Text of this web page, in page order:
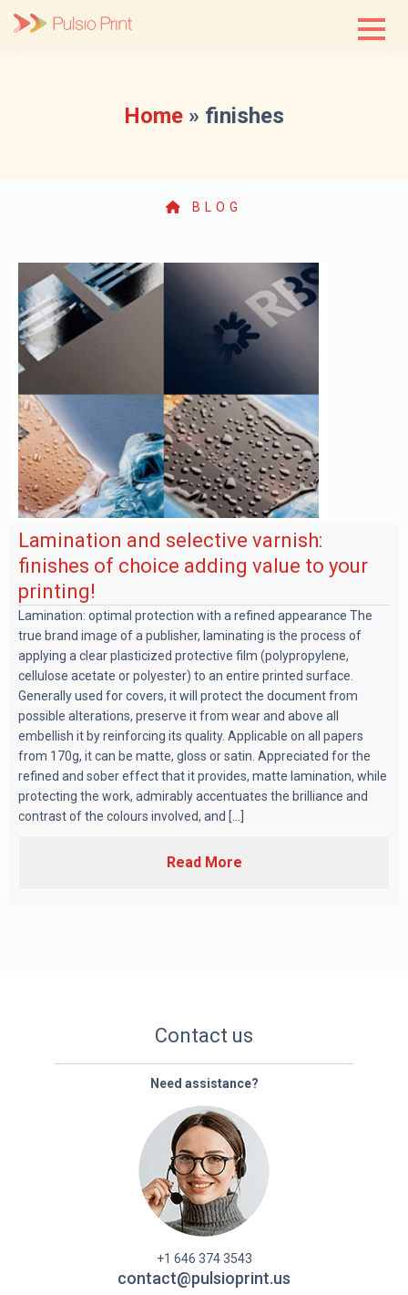
Home » finishes
BLOG
Lamination and selective varnish:
finishes of choice adding value to your
printing!
Lamination: optimal protection with a refined appearance The
true brand image of a publisher, laminating is the process of
applying a clear plasticized protective film (polypropylene,
cellulose acetate or polyester) to an entire printed surface.
Generally used for covers, it will protect the document from
possible alterations, preserve it from wear and above all
embellish it by reinforcing its quality. Applicable on all papers
from 170g, it can be matte, gloss or satin. Appreciated for the
refined and sober effect that it provides, matte lamination, while
protecting the work, admirably accentuates the brilliance and
contrast of the colours involved, and [...]
Read More
Contact us
Need assistance?
+1 646 374 3543
contact@pulsioprint.us